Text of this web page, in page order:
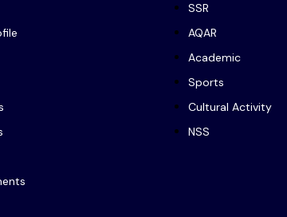
SSR
AQAR
Academic
Sports
Cultural Activity
NSS